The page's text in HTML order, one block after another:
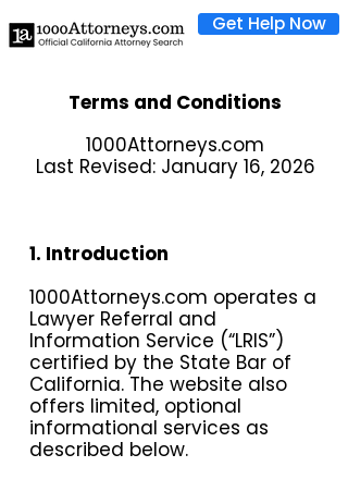
Get Help Now
Terms and Conditions
1000Attorneys.com
Last Revised: January 16, 2026
1. Introduction
1000Attorneys.com operates a
Lawyer Referral and
Information Service (“LRIS”)
certified by the State Bar of
California. The website also
offers limited, optional
informational services as
described below.